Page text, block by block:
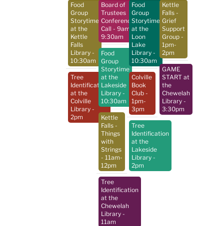
Food
Group
Storytime
at the
Kettle
Falls
Library -
10:30am
Tree
Identification
at the
Colville
Library -
2pm
Board of
Trustees
Conference
Call - 9am-
9:30am
Food
Group
Storytime
at the
Lakeside
Library -
10:30am
Kettle
Falls -
Things
with
Strings
- 11am-
12pm
Tree
Identification
at the
Chewelah
Library -
11am
Food
Group
Storytime
at the
Loon
Lake
Library -
10:30am
Colville
Book
Club -
1pm-
3pm
Tree
Identification
at the
Lakeside
Library -
2pm
Kettle
Falls -
Grief
Support
Group -
1pm-
2pm
GAME
START at
the
Chewelah
Library -
3:30pm